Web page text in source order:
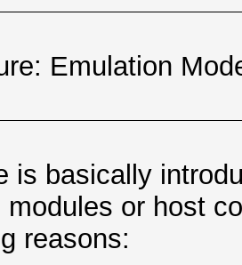
Emulation
is basically
modules or host
reasons: